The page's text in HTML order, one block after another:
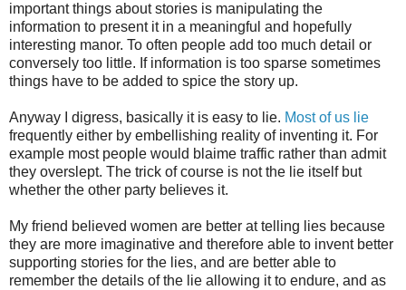
important things about stories is manipulating the
information to present it in a meaningful and hopefully
interesting manor. To often people add too much detail or
conversely too little. If information is too sparse sometimes
things have to be added to spice the story up.
Anyway I digress, basically it is easy to lie. Most of us lie
frequently either by embellishing reality of inventing it. For
example most people would blaime traffic rather than admit
they overslept. The trick of course is not the lie itself but
whether the other party believes it.
My friend believed women are better at telling lies because
they are more imaginative and therefore able to invent better
supporting stories for the lies, and are better able to
remember the details of the lie allowing it to endure, and as